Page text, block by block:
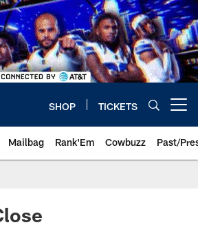
SHOP TICKETS
Mailbag Rank'Em Cowbuzz Past/